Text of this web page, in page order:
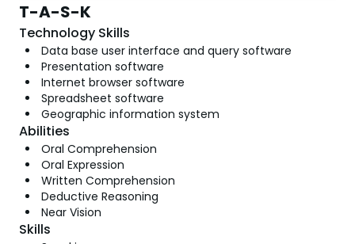
T-A-S-K
Technology Skills
Data base user interface and query software
Presentation software
Internet browser software
Spreadsheet software
Geographic information system
Abilities
Oral Comprehension
Oral Expression
Written Comprehension
Deductive Reasoning
Near Vision
Skills